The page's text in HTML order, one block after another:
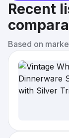
Recent
Based on